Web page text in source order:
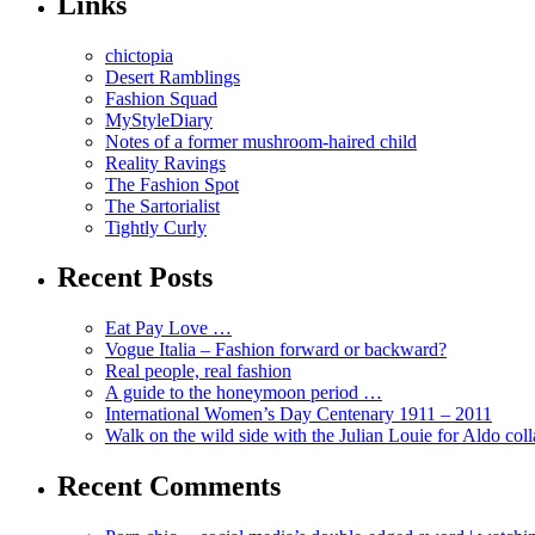
chictopia
Desert Ramblings
Fashion Squad
MyStyleDiary
Notes of a former mushroom-haired child
Reality Ravings
The Fashion Spot
The Sartorialist
Tightly Curly
Recent Posts
Eat Pay Love …
Vogue Italia – Fashion forward or backward?
Real people, real fashion
A guide to the honeymoon period …
International Women’s Day Centenary 1911 – 2011
Walk on the wild side with the Julian Louie for Aldo
Recent Comments